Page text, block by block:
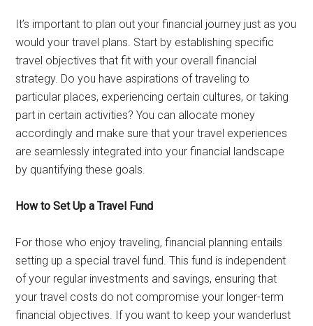
It’s important to plan out your financial journey just as you
would your travel plans. Start by establishing specific
travel objectives that fit with your overall financial
strategy. Do you have aspirations of traveling to
particular places, experiencing certain cultures, or taking
part in certain activities? You can allocate money
accordingly and make sure that your travel experiences
are seamlessly integrated into your financial landscape
by quantifying these goals.
How to Set Up a Travel Fund
For those who enjoy traveling, financial planning entails
setting up a special travel fund. This fund is independent
of your regular investments and savings, ensuring that
your travel costs do not compromise your longer-term
financial objectives. If you want to keep your wanderlust